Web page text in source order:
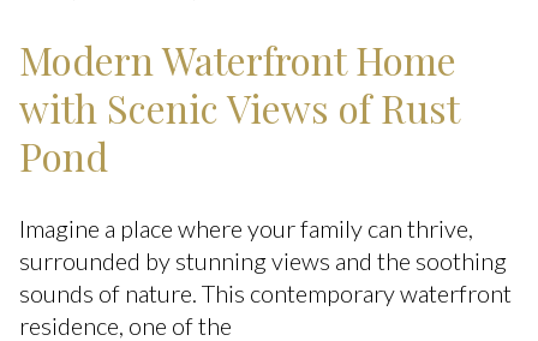
Modern Waterfront Home
with Scenic Views of Rust
Pond
Imagine a place where your family can thrive,
surrounded by stunning views and the soothing
sounds of nature. This contemporary waterfront
residence, one of the